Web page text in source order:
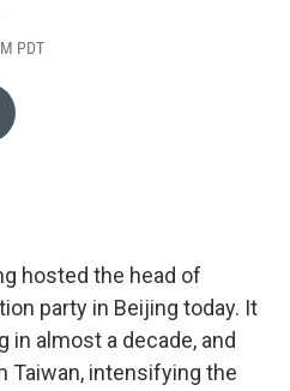
PDT
hosted the head of
party in Beijing today. It
almost a decade, and
Taiwan, intensifying the